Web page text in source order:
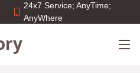
24x7 Service; AnyTime;
AnyWhere